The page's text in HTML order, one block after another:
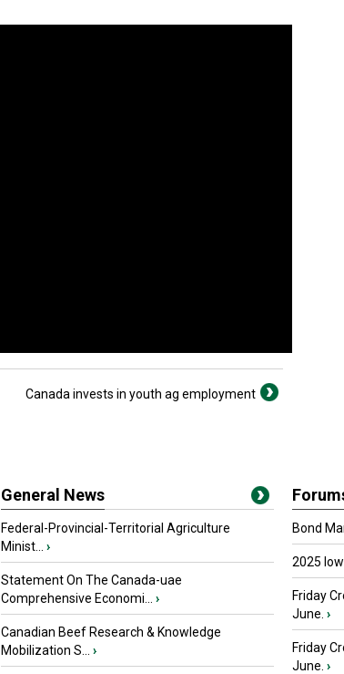
Canada invests in youth ag employment
General News
Federal-Provincial-Territorial Agriculture
Minist...
›
Statement On The Canada-uae
Comprehensive Economi...
›
Canadian Beef Research & Knowledge
Mobilization S...
›
Bond
2025
Friday
June. ›
Friday
June. ›